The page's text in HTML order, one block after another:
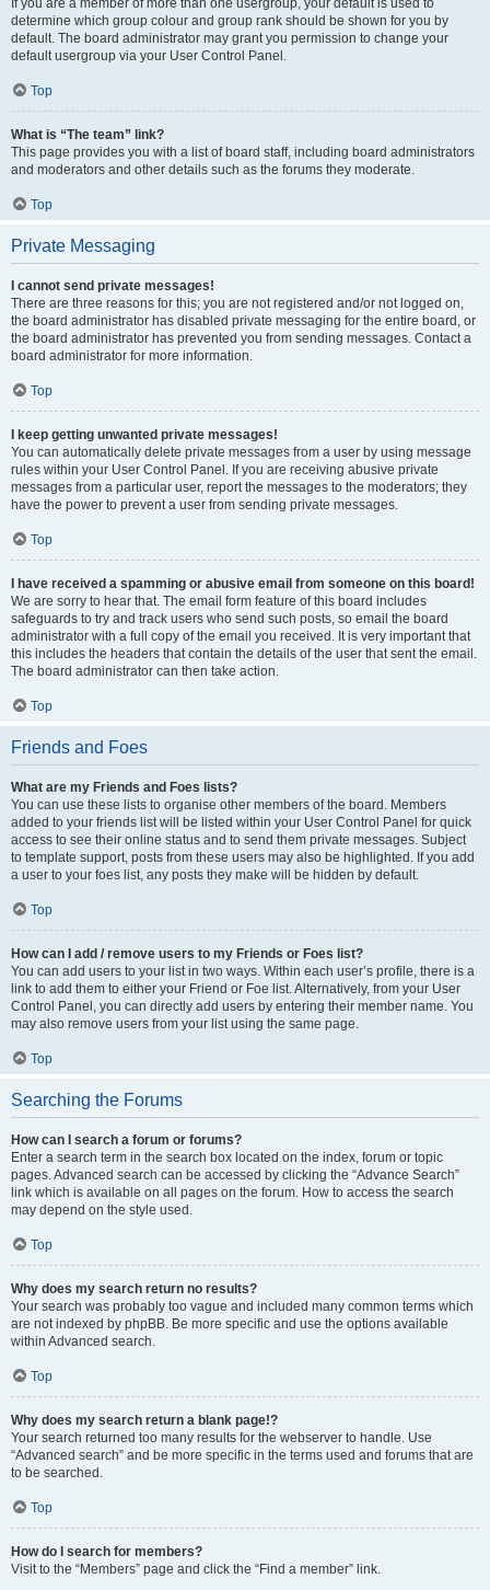
If you are a member of more than one usergroup, your default is used to
determine which group colour and group rank should be shown for you by
default. The board administrator may grant you permission to change your
default usergroup via your User Control Panel.
Top
What is “The team” link?
This page provides you with a list of board staff, including board administrators
and moderators and other details such as the forums they moderate.
Top
Private Messaging
I cannot send private messages!
There are three reasons for this; you are not registered and/or not logged on,
the board administrator has disabled private messaging for the entire board, or
the board administrator has prevented you from sending messages. Contact a
board administrator for more information.
Top
I keep getting unwanted private messages!
You can automatically delete private messages from a user by using message
rules within your User Control Panel. If you are receiving abusive private
messages from a particular user, report the messages to the moderators; they
have the power to prevent a user from sending private messages.
Top
I have received a spamming or abusive email from someone on this board!
We are sorry to hear that. The email form feature of this board includes
safeguards to try and track users who send such posts, so email the board
administrator with a full copy of the email you received. It is very important that
this includes the headers that contain the details of the user that sent the email.
The board administrator can then take action.
Top
Friends and Foes
What are my Friends and Foes lists?
You can use these lists to organise other members of the board. Members
added to your friends list will be listed within your User Control Panel for quick
access to see their online status and to send them private messages. Subject
to template support, posts from these users may also be highlighted. If you add
a user to your foes list, any posts they make will be hidden by default.
Top
How can I add / remove users to my Friends or Foes list?
You can add users to your list in two ways. Within each user’s profile, there is a
link to add them to either your Friend or Foe list. Alternatively, from your User
Control Panel, you can directly add users by entering their member name. You
may also remove users from your list using the same page.
Top
Searching the Forums
How can I search a forum or forums?
Enter a search term in the search box located on the index, forum or topic
pages. Advanced search can be accessed by clicking the “Advance Search”
link which is available on all pages on the forum. How to access the search
may depend on the style used.
Top
Why does my search return no results?
Your search was probably too vague and included many common terms which
are not indexed by phpBB. Be more specific and use the options available
within Advanced search.
Top
Why does my search return a blank page!?
Your search returned too many results for the webserver to handle. Use
“Advanced search” and be more specific in the terms used and forums that are
to be searched.
Top
How do I search for members?
Visit to the “Members” page and click the “Find a member” link.